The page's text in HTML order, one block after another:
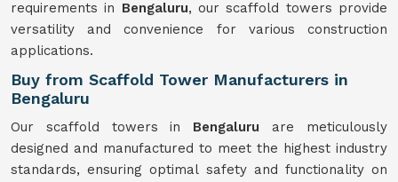
requirements in Bengaluru, our scaffold towers provide
versatility and convenience for various construction
applications.
Buy from Scaffold Tower Manufacturers in
Bengaluru
Our scaffold towers in Bengaluru are meticulously
designed and manufactured to meet the highest industry
standards, ensuring optimal safety and functionality on